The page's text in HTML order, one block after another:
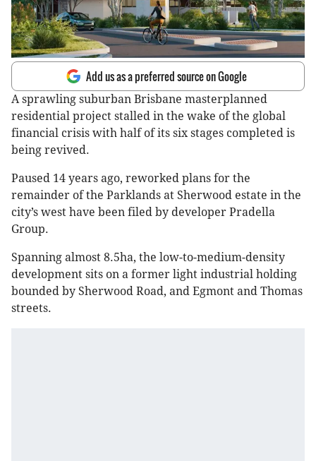
Add us as a preferred source on Google
A sprawling suburban Brisbane masterplanned
residential project stalled in the wake of the global
financial crisis with half of its six stages completed is
being revived.
Paused 14 years ago, reworked plans for the
remainder of the Parklands at Sherwood estate in the
city’s west have been filed by developer Pradella
Group.
Spanning almost 8.5ha, the low-to-medium-density
development sits on a former light industrial holding
bounded by Sherwood Road, and Egmont and Thomas
streets.